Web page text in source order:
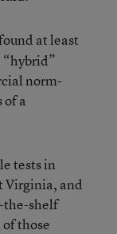
at least
“hybrid”
norm-
of a
tests in
Virginia, and
the-shelf
those